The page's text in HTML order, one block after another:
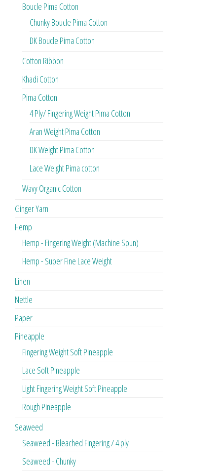
Boucle Pima Cotton
Chunky Boucle Pima Cotton
DK Boucle Pima Cotton
Cotton Ribbon
Khadi Cotton
Pima Cotton
4 Ply/ Fingering Weight Pima Cotton
Aran Weight Pima Cotton
DK Weight Pima Cotton
Lace Weight Pima cotton
Wavy Organic Cotton
Ginger Yarn
Hemp
Hemp - Fingering Weight (Machine Spun)
Hemp - Super Fine Lace Weight
Linen
Nettle
Paper
Pineapple
Fingering Weight Soft Pineapple
Lace Soft Pineapple
Light Fingering Weight Soft Pineapple
Rough Pineapple
Seaweed
Seaweed - Bleached Fingering / 4 ply
Seaweed - Chunky